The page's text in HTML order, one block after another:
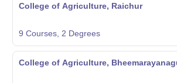
College of Agriculture, Raichur
9 Courses, 2 Degrees
College of Agriculture,